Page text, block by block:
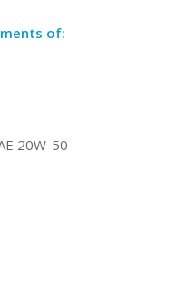
of:
20W-50